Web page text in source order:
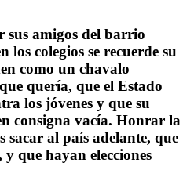
sus amigos del barrio
los colegios se recuerde su
como un chavalo
quería, que el Estado
los jóvenes y que su
consigna vacía. Honrar la
sacar al país adelante, que
que hayan elecciones